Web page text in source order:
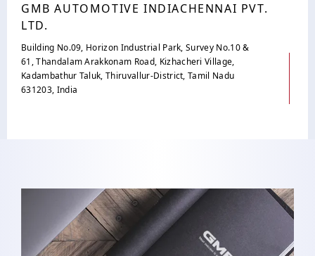
GMB AUTOMOTIVE INDIACHENNAI PVT.
LTD.
Building No.09, Horizon Industrial Park, Survey No.10 &
61, Thandalam Arakkonam Road, Kizhacheri Village,
Kadambathur Taluk, Thiruvallur-District, Tamil Nadu
631203, India